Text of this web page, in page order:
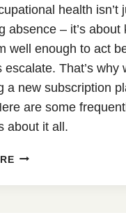
health isn’t
absence – it’s about
well enough to act
escalate. That’s why
a new subscription
are some
about it all.
WORKWELL:
NEW